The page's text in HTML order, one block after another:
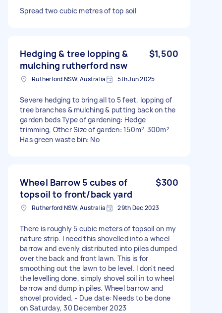
Spread two cubic metres of top soil
Hedging & tree lopping &
mulching rutherford nsw
$1,500
Rutherford NSW, Australia 5th Jun 2025
Severe hedging to bring all to 5 feet, lopping of
tree branches & mulching & putting back on the
garden beds Type of gardening: Hedge
trimming, Other Size of garden: 150m²-300m²
Has green waste bin: No
Wheel Barrow 5 cubes of
topsoil to front/back yard
$300
Rutherford NSW, Australia 29th Dec 2023
There is roughly 5 cubic meters of topsoil on my
nature strip. I need this shovelled into a wheel
barrow and evenly distributed into piles dumped
over the back and front lawn. This is for
smoothing out the lawn to be level. I don't need
the levelling done, simply shovel soil in to wheel
barrow and dump in piles. Wheel barrow and
shovel provided. - Due date: Needs to be done
on Saturday, 30 December 2023